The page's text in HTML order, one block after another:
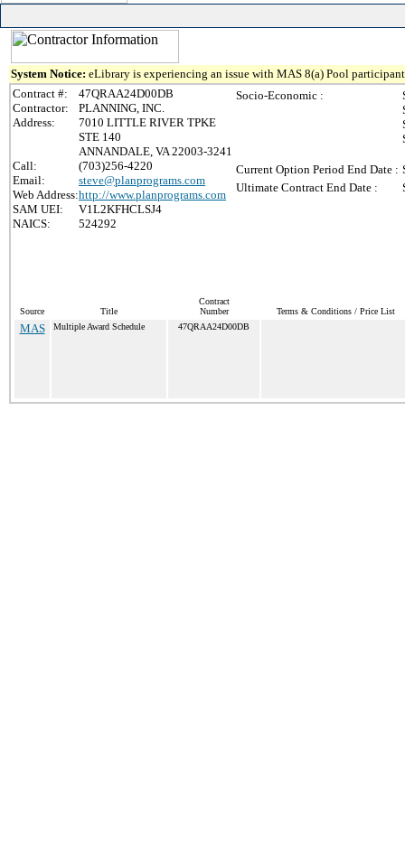
System Notice: eLibrary is experiencing an issue with MAS 8(a) Pool
Contract #:
47QRAA24D00DB
Contractor:
PLANNING, INC.
Address:
7010 LITTLE RIVER TPKE
STE 140
ANNANDALE, VA 22003-3241
Call:
(703)256-4220
Email:
steve@planprograms.com
Web Address:http://www.planprograms.com
SAM UEI:
V1L2KFHCLSJ4
NAICS:
524292
Socio-Economic :
Current Option Period End Date :
Ultimate Contract End Date :
Source Title
Contract
Number
Terms & Conditions / Price List
MAS Multiple Award Schedule 47QRAA24D00DB